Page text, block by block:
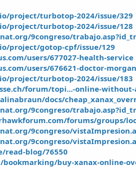
project/turbotop-2024/issue/329
project/turbotop-2024/issue/128
9congreso/
project/gotop-cpf/issue/129
users/677027-health-service
users/676621-doctor-morgan
project/turbotop-2024/issue/183
forum/topi...-online-
docs/
9congreso/
forums/groups/
9congreso/
9congreso/
read-blog/76550
buy-xanax-online-